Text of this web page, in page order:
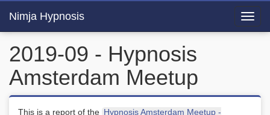
Nimja Hypnosis
2019-09 - Hypnosis
Amsterdam Meetup
This is a report of the Hypnosis Amsterdam Meetup -